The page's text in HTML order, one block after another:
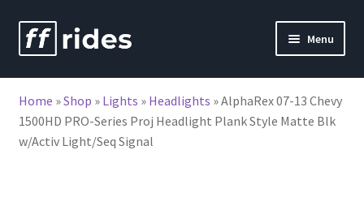
Skip
to
Skip
to
Menu
Home »Shop » Lights » Headlights »AlphaRex 07-13 Chevy
1500HD PRO-Series Proj Headlight Plank Style Matte Blk
w/Activ Light/Seq Signal